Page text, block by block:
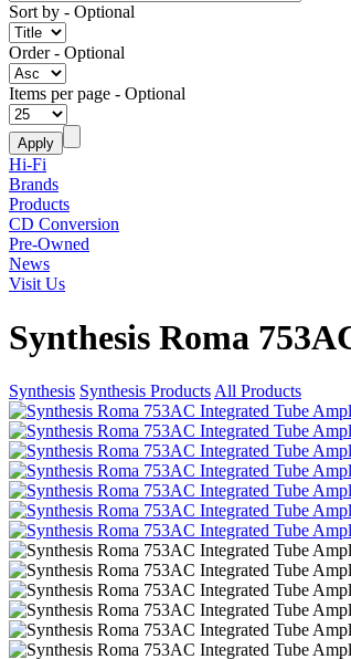
Sort by - Optional
Order- Optional
Items per page - Optional
Hi-Fi
Brands
Products
CD Conversion
Pre-Owned
News
Visit Us
Synthesis Roma
Synthesis Synthesis Products All Products